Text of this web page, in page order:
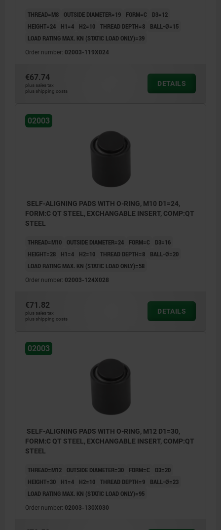
THREAD=M8 OUTSIDE DIAMETER=19 FORM=C
D3=12
HEIGHT=24
H1=4 H2=10 THREAD DEPTH=8
BALL-Ø=15
LOAD RATING MAX. KN (STATIC LOAD ONLY)=39
Order number: 02003-119X024
€67.74
plus sales tax
plus shipping costs
DETAILS
02003
SELF-ALIGNING PADS WITH O-RING, M10 D1=24,
FORM:C QT STEEL, EXCHANGABLE INSERT, COMP:QT
STEEL
THREAD=M10 OUTSIDE DIAMETER=24 FORM=C
D3=16
HEIGHT=28
H1=4 H2=10 THREAD DEPTH=8
BALL-Ø=20
LOAD RATING MAX. KN (STATIC LOAD ONLY)=58
Order number: 02003-124X028
€71.82
plus sales tax
plus shipping costs
DETAILS
02003
SELF-ALIGNING PADS WITH O-RING, M12 D1=30,
FORM:C QT STEEL, EXCHANGABLE INSERT, COMP:QT
STEEL
THREAD=M12 OUTSIDE DIAMETER=30 FORM=C
D3=20
HEIGHT=30
H1=4 H2=10 THREAD DEPTH=9
BALL-Ø=23
LOAD RATING MAX. KN (STATIC LOAD ONLY)=95
Order number: 02003-130X030